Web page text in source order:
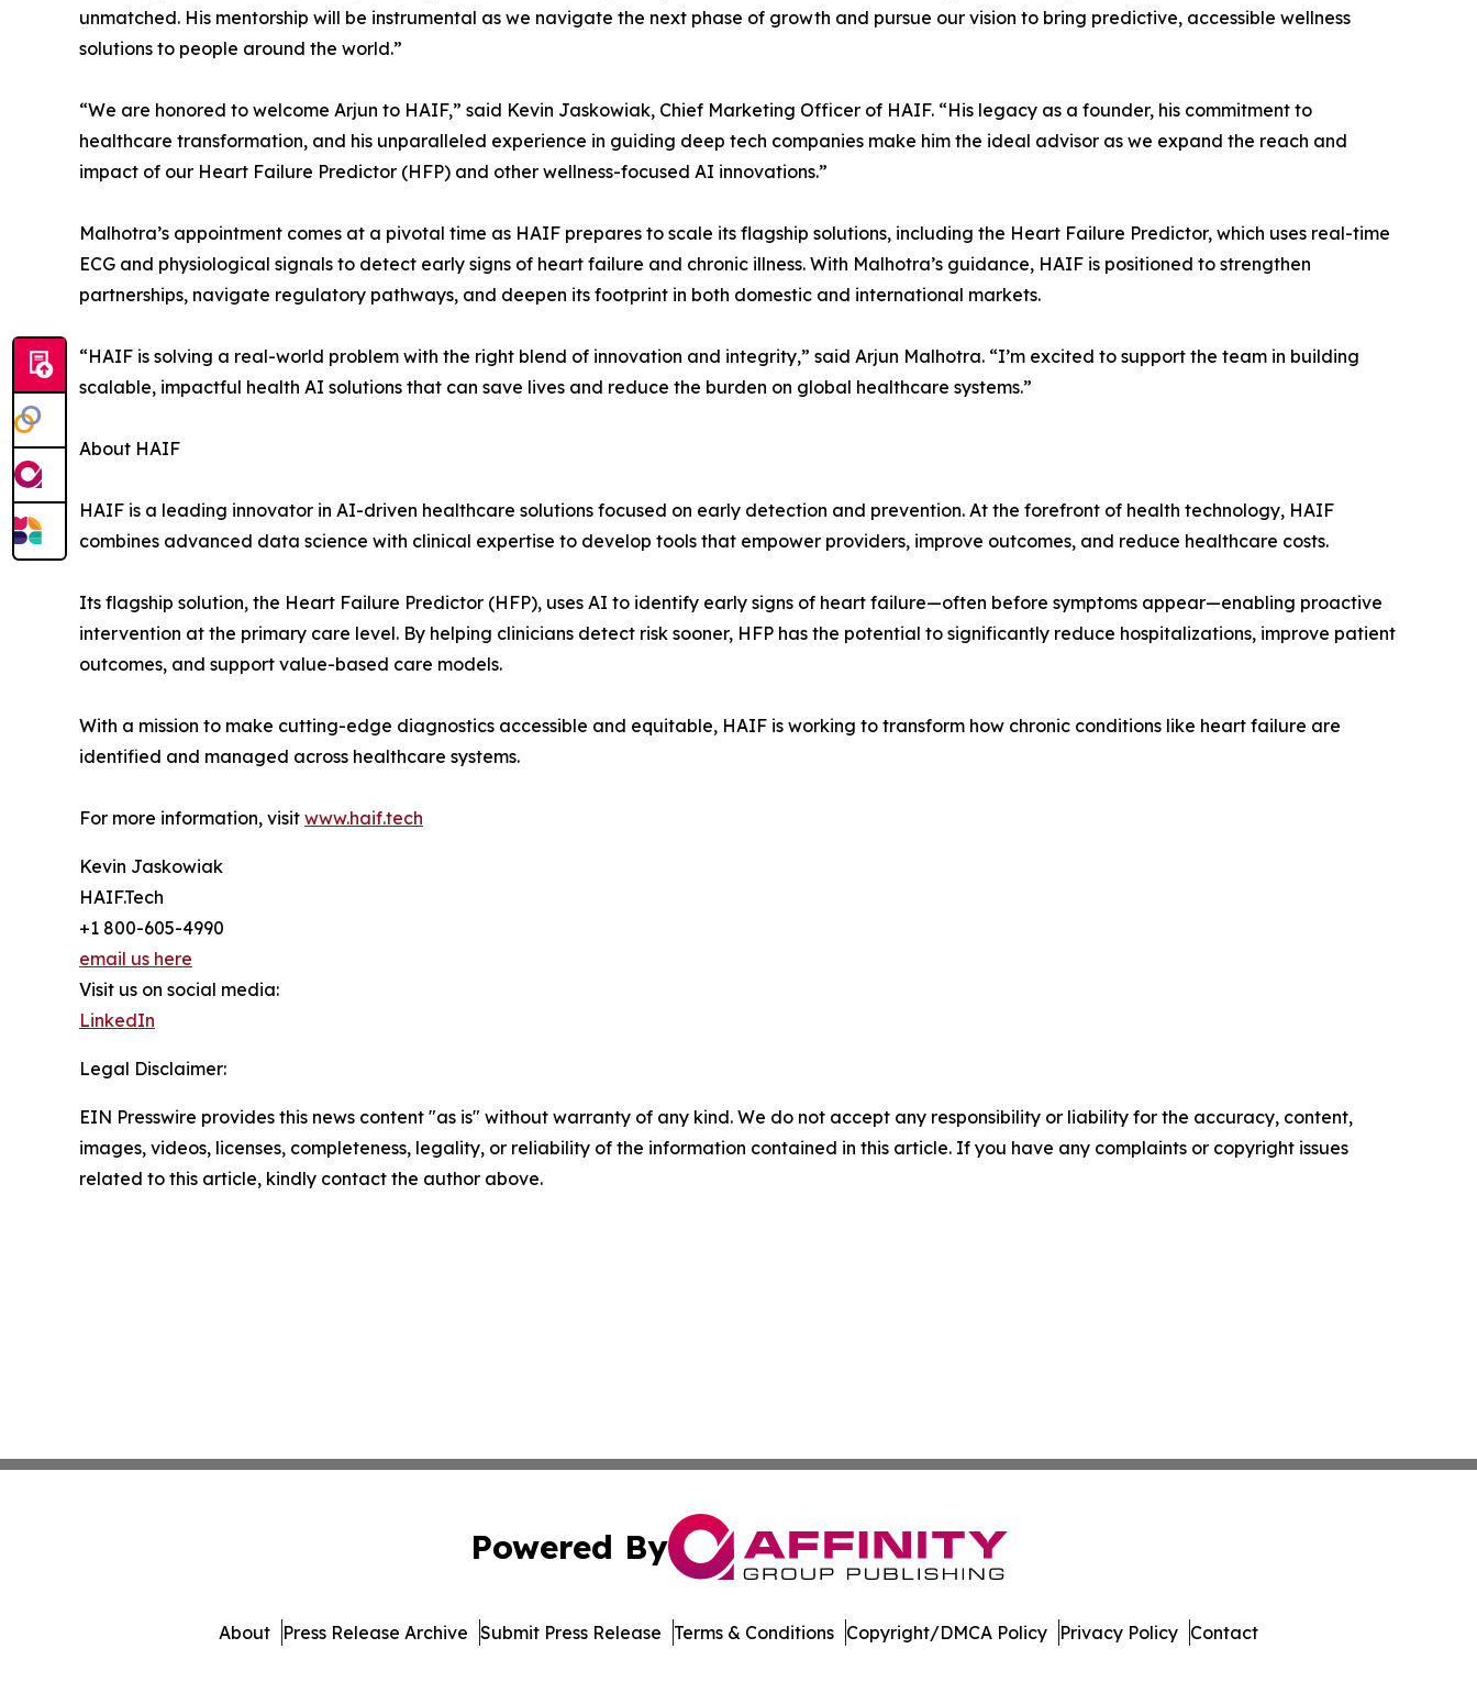
unmatched. His mentorship will be instrumental as we navigate the next phase of growth and pursue our vision to bring predictive, accessible wellness
solutions to people around the world.”
“We are honored to welcome Arjun to HAIF,” said Kevin Jaskowiak, Chief Marketing Officer of HAIF. “His legacy as a founder, his commitment to
healthcare transformation, and his unparalleled experience in guiding deep tech companies make him the ideal advisor as we expand the reach and
impact of our Heart Failure Predictor (HFP) and other wellness-focused AI innovations.”
Malhotra’s appointment comes at a pivotal time as HAIF prepares to scale its flagship solutions, including the Heart Failure Predictor, which uses real-time
ECG and physiological signals to detect early signs of heart failure and chronic illness. With Malhotra’s guidance, HAIF is positioned to strengthen
partnerships, navigate regulatory pathways, and deepen its footprint in both domestic and international markets.
“HAIF is solving a real-world problem with the right blend of innovation and integrity,” said Arjun Malhotra. “I’m excited to support the team in building
scalable, impactful health AI solutions that can save lives and reduce the burden on global healthcare systems.”
About HAIF
HAIF is a leading innovator in AI-driven healthcare solutions focused on early detection and prevention. At the forefront of health technology, HAIF
combines advanced data science with clinical expertise to develop tools that empower providers, improve outcomes, and reduce healthcare costs.
Its flagship solution, the Heart Failure Predictor (HFP), uses AI to identify early signs of heart failure—often before symptoms appear—enabling proactive
intervention at the primary care level. By helping clinicians detect risk sooner, HFP has the potential to significantly reduce hospitalizations, improve patient
outcomes, and support value-based care models.
With a mission to make cutting-edge diagnostics accessible and equitable, HAIF is working to transform how chronic conditions like heart failure are
identified and managed across healthcare systems.
For more information, visit www.haif.tech
Kevin Jaskowiak
HAIF.Tech
+1 800-605-4990
email us here
Visit us on social media:
LinkedIn
Legal Disclaimer:
EIN Presswire provides this news content "as is" without warranty of any kind. We do not accept any responsibility or liability for the accuracy, content,
images, videos, licenses, completeness, legality, or reliability of the information contained in this article. If you have any complaints or copyright issues
related to this article, kindly contact the author above.
Powered By
About Press Release Archive Submit Press Release Terms & Conditions Copyright/DMCA Policy Privacy Policy Contact